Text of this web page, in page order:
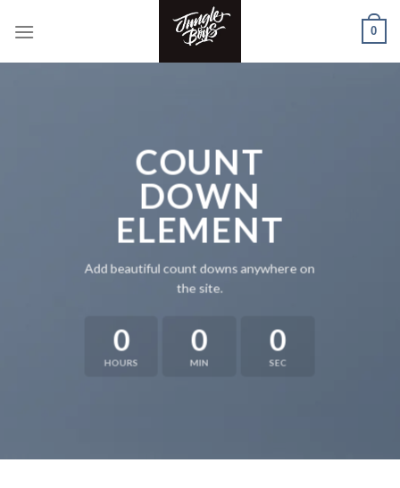
0
COUNT
DOWN
ELEMENT
Add beautiful count downs anywhere on
the site.
0
HOURS
0
MIN
0
SEC